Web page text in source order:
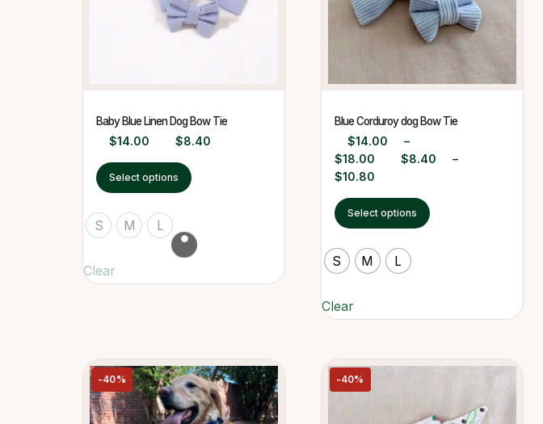
Baby Blue Linen Dog Bow Tie
$14.00 $8.40
Select options
S M L
Clear
Blue Corduroy dog Bow Tie
$14.00
–
$18.00 $8.40
–
$10.80
Select options
S M L
Clear
-40% -40%